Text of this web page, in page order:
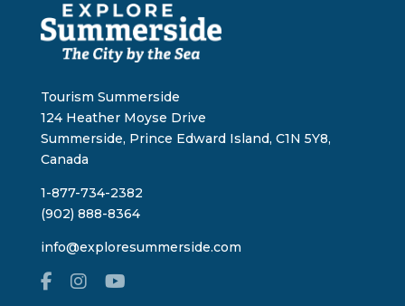
Tourism Summerside
124 Heather Moyse Drive
Summerside, Prince Edward Island, C1N 5Y8,
Canada
1-877-734-2382
(902) 888-8364
info@exploresummerside.com